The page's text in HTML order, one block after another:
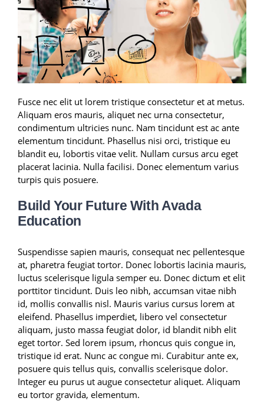
Fusce nec elit ut lorem tristique consectetur et at metus.
Aliquam eros mauris, aliquet nec urna consectetur,
condimentum ultricies nunc. Nam tincidunt est ac ante
elementum tincidunt. Phasellus nisi orci, tristique eu
blandit eu, lobortis vitae velit. Nullam cursus arcu eget
placerat lacinia. Nulla facilisi. Donec elementum varius
turpis quis posuere.
Build Your Future With Avada
Education
Suspendisse sapien mauris, consequat nec pellentesque
at, pharetra feugiat tortor. Donec lobortis lacinia mauris,
luctus scelerisque ligula semper eu. Donec dictum et elit
porttitor tincidunt. Duis leo nibh, accumsan vitae nibh
id, mollis convallis nisl. Mauris varius cursus lorem at
eleifend. Phasellus imperdiet, libero vel consectetur
aliquam, justo massa feugiat dolor, id blandit nibh elit
eget tortor. Sed lorem ipsum, rhoncus quis congue in,
tristique id erat. Nunc ac congue mi. Curabitur ante ex,
posuere quis tellus quis, convallis scelerisque dolor.
Integer eu purus ut augue consectetur aliquet. Aliquam
eu tortor gravida, elementum.